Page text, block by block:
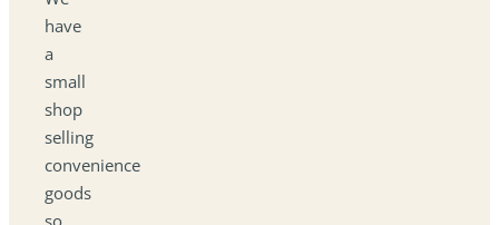
have
a
small
shop
selling
convenience
goods
so